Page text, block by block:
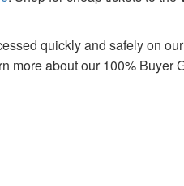
quickly and safely on
more about our 100% Buyer